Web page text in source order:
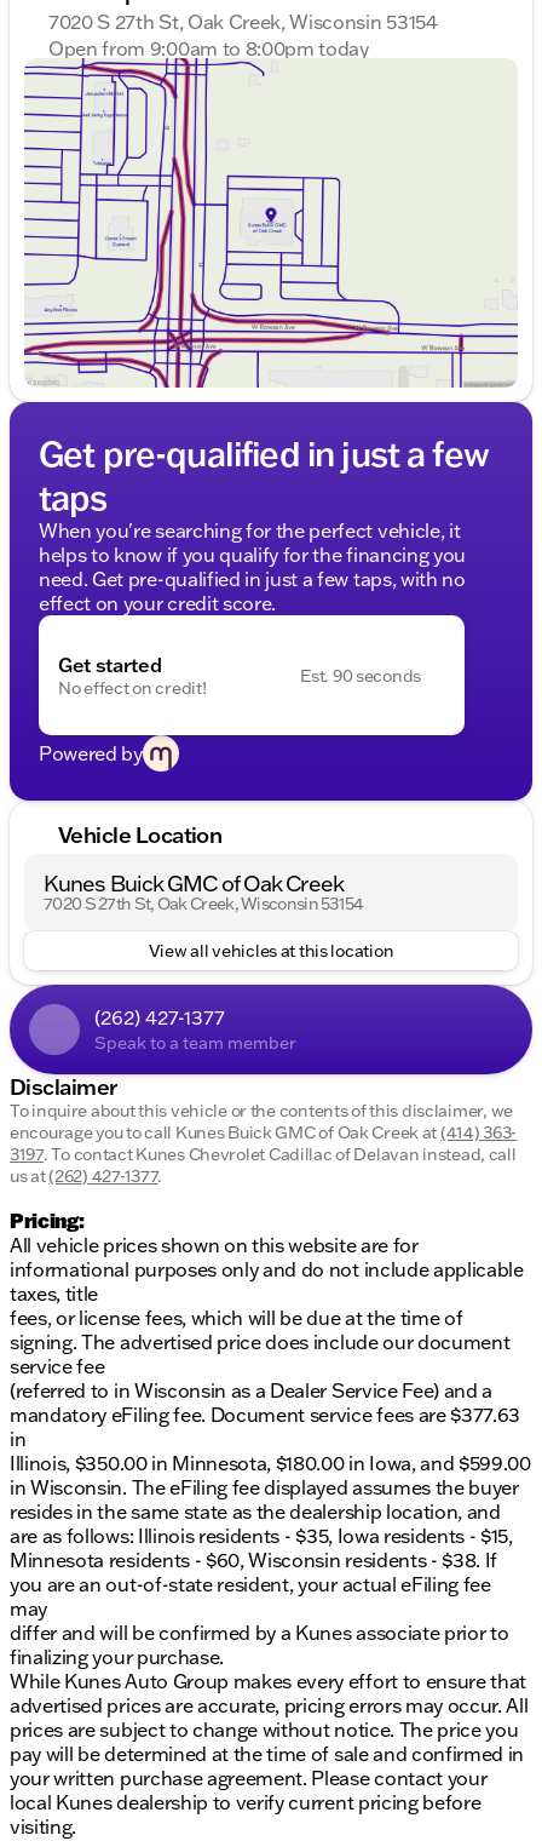
provided about the vehicle. Ai is new and can be
incorrect. Please verify vehicle details with the
dealership.
7020 S 27th St, Oak Creek, Wisconsin 53154
Open from 9:00am to 8:00pm today
Sunday
Monday
Tuesday
Wednesday
Thursday
Friday
9:00am - 6:00pm
Saturday
9:00am - 5:00pm
Get pre-qualified in just a few
taps
When you're searching for the perfect vehicle, it
helps to know if you qualify for the financing you
need. Get pre-qualified in just a few taps, with no
effect on your credit score.
Get started
No effect on credit!
Est. 90 seconds
Powered by
Vehicle Location
Kunes Buick GMC of Oak Creek
7020 S 27th St, Oak Creek, Wisconsin 53154
View all vehicles at this location
(262) 427-1377
Speak to a team member
Disclaimer
To inquire about this vehicle or the contents of this disclaimer, we
encourage you to call Kunes Buick GMC of Oak Creekat(414) 363-
3197.To contact Kunes Chevrolet Cadillac of Delavan instead, call
us at(262) 427-1377.
Pricing:
All vehicle prices shown on this website are for
informational purposes only and do not include applicable
taxes, title
fees, or license fees, which will be due at the time of
signing. The advertised price does include our document
service fee
(referred to in Wisconsin as a Dealer Service Fee) and a
mandatory eFiling fee. Document service fees are $377.63
in
Illinois, $350.00 in Minnesota, $180.00 in Iowa, and $599.00
in Wisconsin. The eFiling fee displayed assumes the buyer
resides in the same state as the dealership location, and
are as follows: Illinois residents - $35, Iowa residents - $15,
Minnesota residents - $60, Wisconsin residents - $38. If
you are an out-of-state resident, your actual eFiling fee
may
differ and will be confirmed by a Kunes associate prior to
finalizing your purchase.
While Kunes Auto Group makes every effort to ensure that
advertised prices are accurate, pricing errors may occur. All
prices are subject to change without notice. The price you
pay will be determined at the time of sale and confirmed in
your written purchase agreement. Please contact your
local Kunes dealership to verify current pricing before
visiting.